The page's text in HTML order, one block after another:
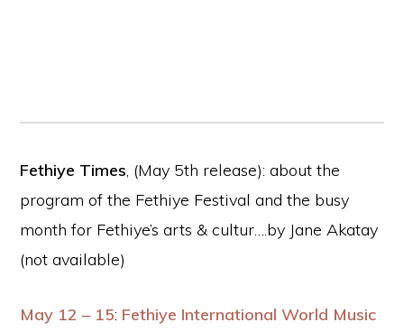
Fethiye Times, (May 5th release): about the
program of the Fethiye Festival and the busy
month for Fethiye’s arts & cultur….by Jane Akatay
(not available)
May 12 – 15: Fethiye International World Music